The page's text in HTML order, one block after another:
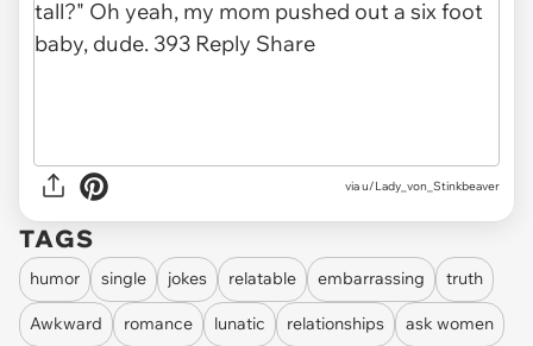
via u/Lady_von_Stinkbeaver
TAGS
humor single jokes relatable embarrassing truth
Awkward romance lunatic relationships ask women